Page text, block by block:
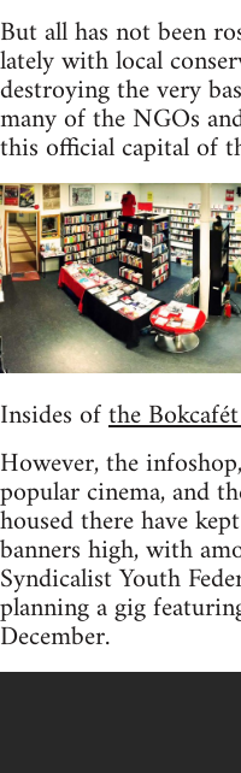
But all has not been
lately with local
destroying the very
many of the NGOs
this official capital of
Insides ofthe
However, the
popular cinema, and
housed there have
banners high, with
Syndicalist Youth
planning a gig
December.